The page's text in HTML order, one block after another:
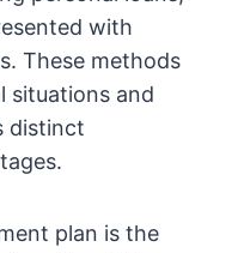
with
These methods
situations and
distinct
plan is the